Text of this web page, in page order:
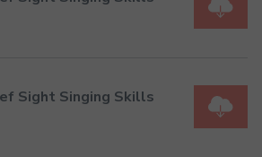
Sight Singing Skills